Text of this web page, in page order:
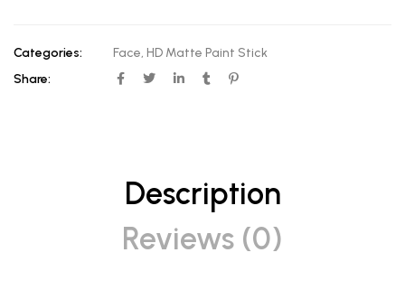
Categories: Face, HD Matte Paint Stick
Share:
Description
Reviews (0)